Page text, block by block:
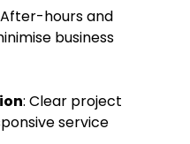
hours and
business
: Clear project
service